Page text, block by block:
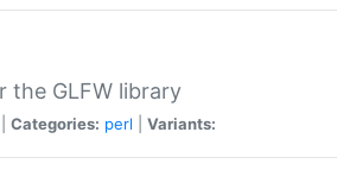
the GLFW library
Categories: perl Variants: